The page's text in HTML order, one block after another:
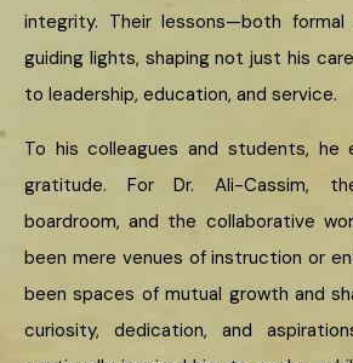
integrity. Their lessons—both formal
guiding lights, shaping not just his
to leadership, education, and service.
To his colleagues and students, he
gratitude. For Dr. Ali-Cassim,
boardroom, and the collaborative
been mere venues of instruction or
been spaces of mutual growth and
curiosity, dedication, and